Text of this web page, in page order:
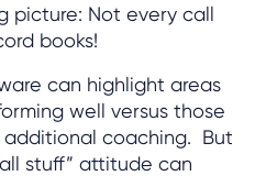
picture: Not every call
books!
can highlight areas
well versus those
coaching. But
stuff” attitude can